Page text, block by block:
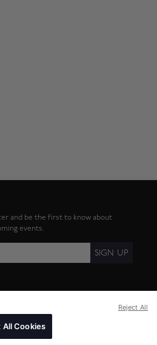
and be the first to know about
events.
SIGN UP
Cookies
Reject All